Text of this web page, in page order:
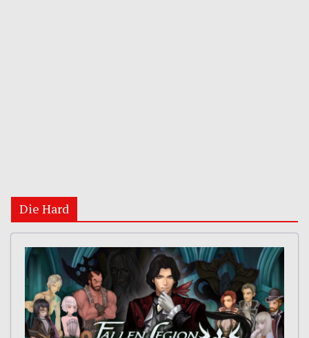
Die Hard